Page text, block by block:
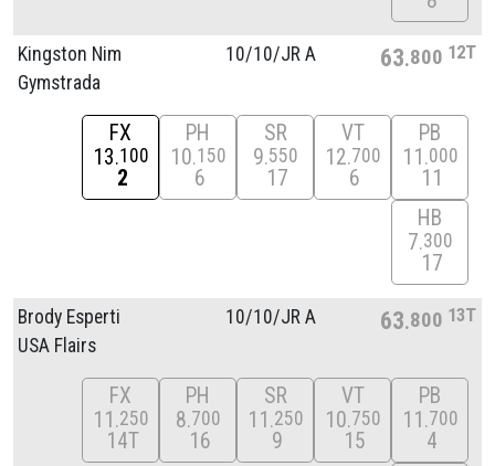
Kingston Nim
Gymstrada
10/10/JR A 63 800 12T
FX
13 100
2
PH
10 150
6
SR
9 550
17
VT
12 700
6
PB
11 000
11
HB
7 300
17
Brody Esperti
USA Flairs
10/10/JR A 63 800 13T
FX
11 250
14T
PH
8 700
16
SR
11 250
9
VT
10 750
15
PB
11 700
4